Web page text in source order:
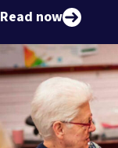
Read now